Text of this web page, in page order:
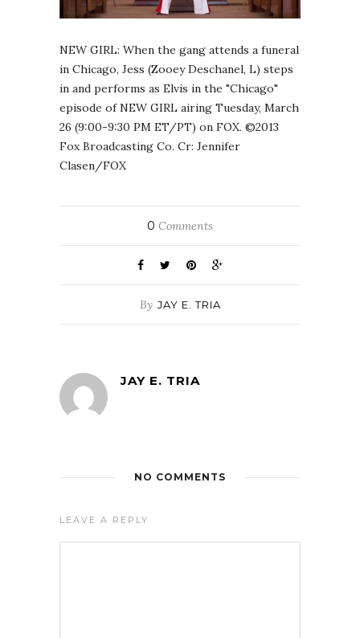
NEW GIRL: When the gang attends a funeral
in Chicago, Jess (Zooey Deschanel, L) steps
in and performs as Elvis in the "Chicago"
episode of NEW GIRL airing Tuesday, March
26 (9:00-9:30 PM ET/PT) on FOX. ©2013
Fox Broadcasting Co. Cr: Jennifer
Clasen/FOX
0 Comments
By JAY E. TRIA
JAY E. TRIA
NO COMMENTS
LEAVE A REPLY